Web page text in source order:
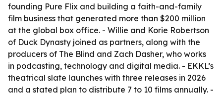
founding Pure Flix and building a faith-and-family
film business that generated more than $200 million
at the global box office. - Willie and Korie Robertson
of Duck Dynasty joined as partners, along with the
producers of The Blind and Zach Dasher, who works
in podcasting, technology and digital media. - EKKL’s
theatrical slate launches with three releases in 2026
and a stated plan to distribute 7 to 10 films annually. -